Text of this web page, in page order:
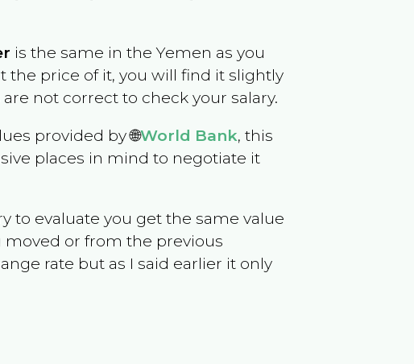
is the same in theYemen as you
the price of it, you will find it slightly
not correct to check your salary.
provided by 🌐World Bank, this
places in mind to negotiate it
to evaluate you get the same value
or from the previous
rate but as I said earlier it only